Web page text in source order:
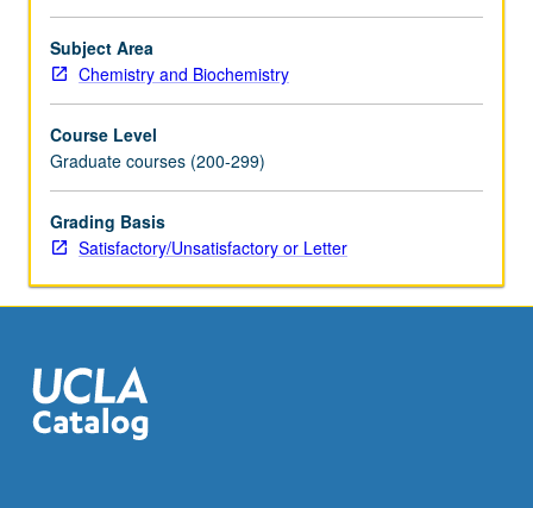
embrace
that
specialty.
or
letter
grading.
Subject Area
Chemistry and Biochemistry
Course Level
Graduate courses (200-299)
Grading Basis
Satisfactory/Unsatisfactory or Letter